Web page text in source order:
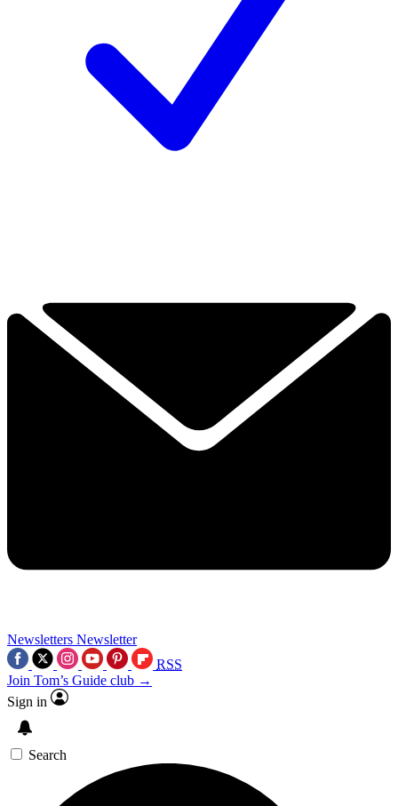
Newsletters Newsletter
RSS
Join Tom’s Guide club →
Sign in
Search